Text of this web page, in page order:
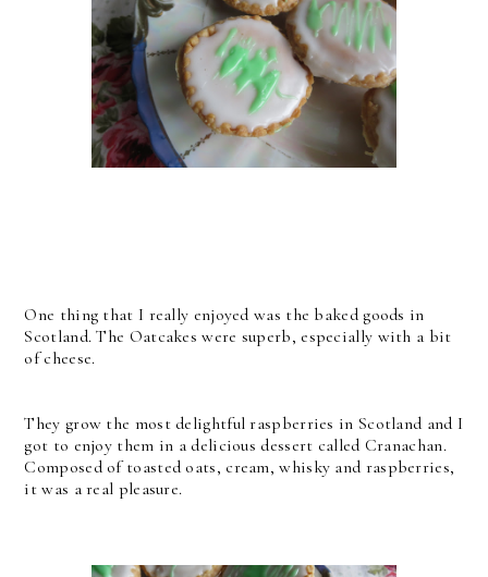
One thing that I really enjoyed was the baked goods in
Scotland. The Oatcakes were superb, especially with a bit
of cheese.
They grow the most delightful raspberries in Scotland and I
got to enjoy them in a delicious dessert called Cranachan.
Composed of toasted oats, cream, whisky and raspberries,
it was a real pleasure.